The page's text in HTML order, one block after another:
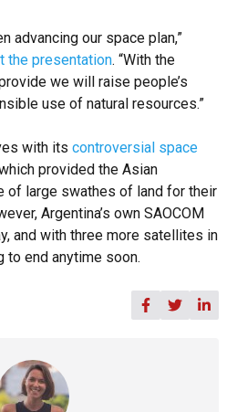
advancing our space plan,”
the presentation. “With the
we will raise people’s
use of natural resources.”
with its controversial space
provided the Asian
of large swathes of land for their
Argentina’s own SAOCOM
and with three more satellites in
to end anytime soon.